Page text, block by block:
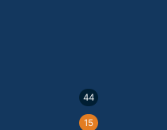
44
15